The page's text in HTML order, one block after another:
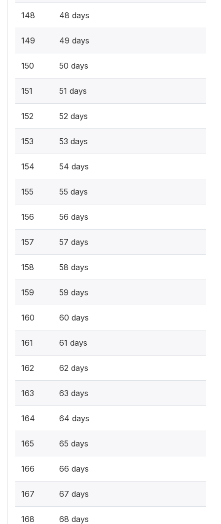
148 48 days
149 49 days
150 50 days
151 51 days
152 52 days
153 53 days
154 54 days
155 55 days
156 56 days
157 57 days
158 58 days
159 59 days
160 60 days
161 61 days
162 62 days
163 63 days
164 64 days
165 65 days
166 66 days
167 67 days
168 68 days